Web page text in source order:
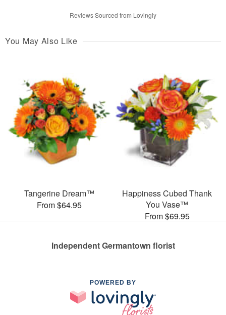
Reviews Sourced from Lovingly
You May Also Like
Tangerine Dream™
From $64.95
Happiness Cubed Thank
You Vase™
From $69.95
Independent Germantown florist
POWERED BY